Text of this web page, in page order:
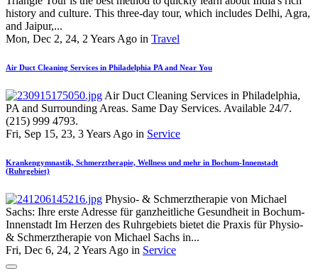
history and culture. This three-day tour, which includes Delhi, Agra,
and Jaipur,...
Mon, Dec 2, 24, 2 Years Ago in Travel
Air Duct Cleaning Services in Philadelphia PA and Near You
Air Duct Cleaning Services in Philadelphia,
PA and Surrounding Areas. Same Day Services. Available 24/7.
(215) 999 4793.
Fri, Sep 15, 23, 3 Years Ago in Service
Krankengymnastik, Schmerztherapie, Wellness und mehr in Bochum-Innenstadt
(Ruhrgebiet)
Physio- & Schmerztherapie von Michael
Sachs: Ihre erste Adresse für ganzheitliche Gesundheit in Bochum-
Innenstadt Im Herzen des Ruhrgebiets bietet die Praxis für Physio-
& Schmerztherapie von Michael Sachs in...
Fri, Dec 6, 24, 2 Years Ago in Service